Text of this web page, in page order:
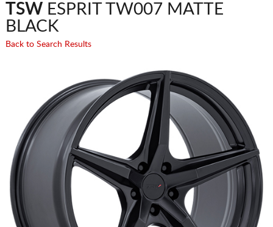
TSWESPRIT TW007 MATTE
BLACK
Back to Search Results